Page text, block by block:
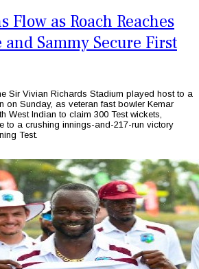
Flow as Roach Reaches
and Sammy Secure First
Sir Vivian Richards Stadium played host to a
on Sunday, as veteran fast bowler Kemar
West Indian to claim 300 Test wickets,
to a crushing innings-and-217-run victory
Test.